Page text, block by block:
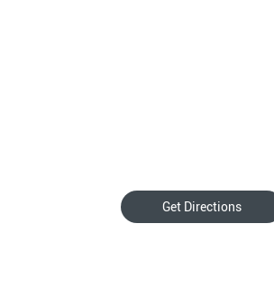
Get Directions